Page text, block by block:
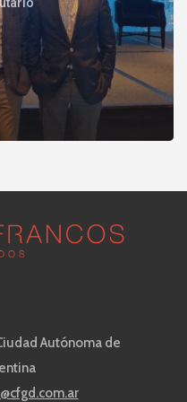
Autónoma de